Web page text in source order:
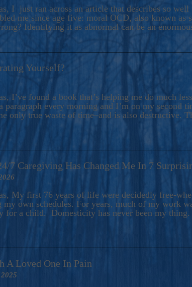
And Seekers, COBALT BLUE Is A Turbulent,
Ride Into Sacred Sex..
I just ran across an article that describes so
me since age five: moral OCD, also known
Identifying it as abnormal can be an
Yourself?
I’ve found a book that’s helping me do much
paragraph every morning and I’m on my second
only true waste of time–and is also destructive.
7 Caregiving Has Changed Me In 7
My first 76 years of life were decidedly free-
my own schedules. For years, much of my work
for a child. Domesticity has never been my
A Loved One In Pain